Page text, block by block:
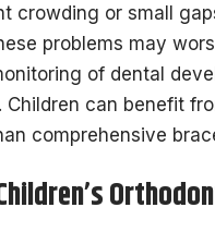
crowding or small
problems may
of dental
can benefit
comprehensive